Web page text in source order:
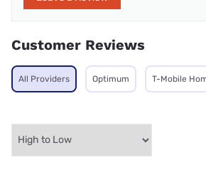
Customer Reviews
All Providers Optimum T-Mobile